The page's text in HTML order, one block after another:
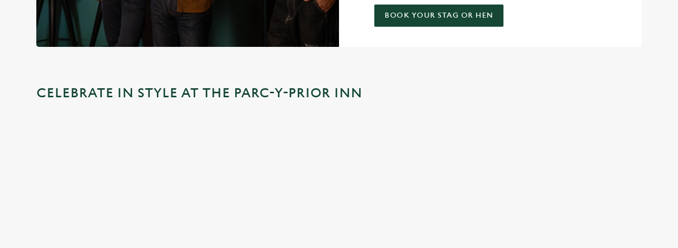
BOOK YOUR STAG OR HEN
CELEBRATE IN STYLE AT THE PARC-Y-PRIOR INN